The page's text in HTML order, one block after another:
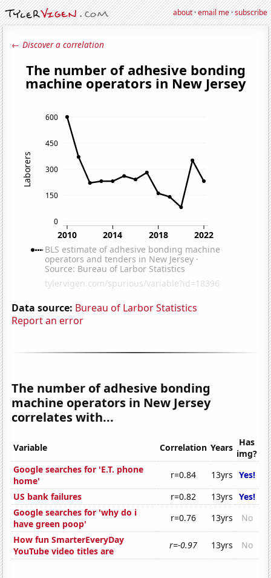
about·email me·subscribe
← Discover a correlation
Data source: Bureau of Larbor Statistics
Report an error
The number of adhesive bonding
machine operators in New Jersey
correlates with...
Variable Correlation Years Has
img?
Google searches for 'E.T. phone
home'
r=0.84 13yrs Yes!
US bank failures
r=0.82 13yrs Yes!
Google searches for 'why do i
have green poop'
r=0.76 13yrs
No
How fun SmarterEveryDay
YouTube video titles are
r=-0.97 13yrs No